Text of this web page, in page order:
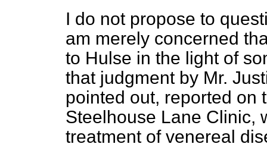
I do not propose to
am merely concerned
to Hulse in the light of
that judgment by Mr.
pointed out, reported on
Steelhouse Lane Clinic,
treatment of venereal